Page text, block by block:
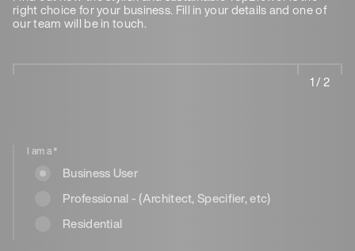
right choice for your business. Fill in your details and one of
our team will be in touch.
1 / 2
I am a*
Business User
Professional - (Architect, Specifier, etc)
Residential